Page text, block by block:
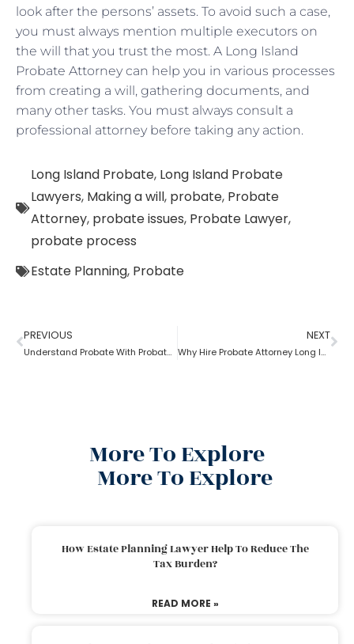
look after the persons’ assets. To avoid such a case,
you must always mention multiple executors on
the will that you trust the most. A Long Island
Probate Attorney can help you in various processes
from creating a will, gathering documents, and
many other tasks. You must always consult a
professional attorney before taking any action.
Long Island Probate, Long Island Probate
Lawyers, Making a will, probate, Probate
Attorney, probate issues, Probate Lawyer,
probate process
Estate Planning, Probate
PREVIOUS
Understand Probate With Probate Long Island Attorney
NEXT
Why Hire Probate Attorney Long Island?
More To Explore
More To Explore
How Estate Planning Lawyer Help To Reduce The
Tax Burden?
READ MORE »